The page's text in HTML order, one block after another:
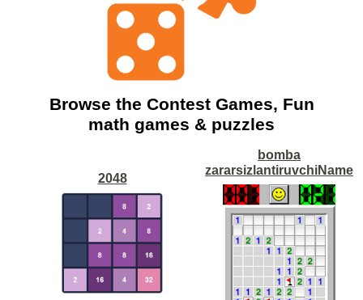
Browse the Contest Games, Fun
math games & puzzles
2048
bomba
zararsizlantiruvchiName